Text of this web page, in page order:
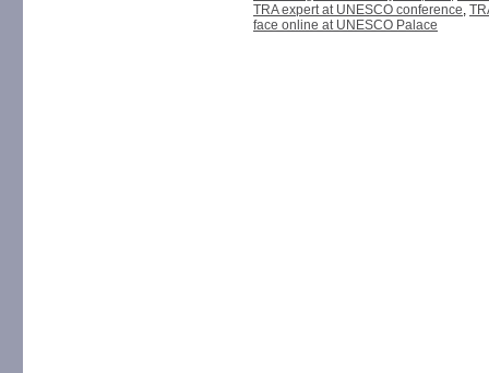
TRA expert at UNESCO conference,
face online at UNESCO Palace